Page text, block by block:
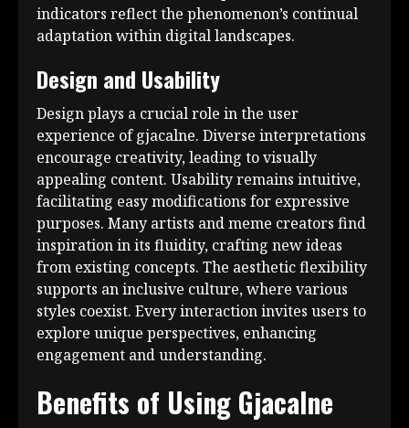
indicators reflect the phenomenon’s continual
adaptation within digital landscapes.
Design and Usability
Design plays a crucial role in the user
experience of gjacalne. Diverse interpretations
encourage creativity, leading to visually
appealing content. Usability remains intuitive,
facilitating easy modifications for expressive
purposes. Many artists and meme creators find
inspiration in its fluidity, crafting new ideas
from existing concepts. The aesthetic flexibility
supports an inclusive culture, where various
styles coexist. Every interaction invites users to
explore unique perspectives, enhancing
engagement and understanding.
Benefits of Using Gjacalne